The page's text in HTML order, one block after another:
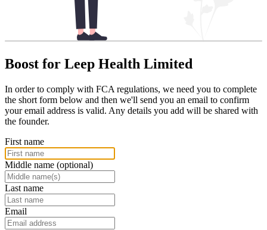
Boost for Leep Health Limited
In order to comply with FCA regulations, we need you to complete
the short form below and then we'll send you an email to confirm
your email address is valid. Any details you add will be shared with
the founder.
First name
Middle name (optional)
Last name
Email